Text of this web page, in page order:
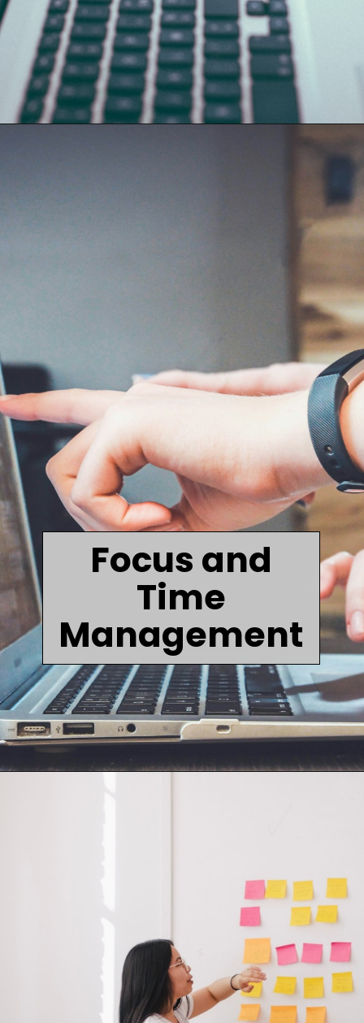
Focus and
Time
Management